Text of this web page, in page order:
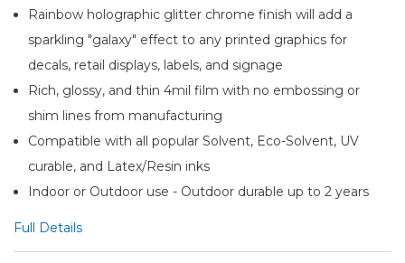
Rainbow holographic glitter chrome finish will add a
sparkling "galaxy" effect to any printed graphics for
decals, retail displays, labels, and signage
Rich, glossy, and thin 4mil film with no embossing or
shim lines from manufacturing
Compatible with all popular Solvent, Eco-Solvent, UV
curable, and Latex/Resin inks
Indoor or Outdoor use - Outdoor durable up to 2 years
Full Details